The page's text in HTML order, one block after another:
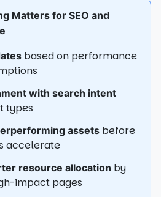
Matters for SEO and
based on performance
with search intent
types
assets before
accelerate
resource allocation by
impact pages